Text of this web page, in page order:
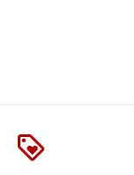
loyalty